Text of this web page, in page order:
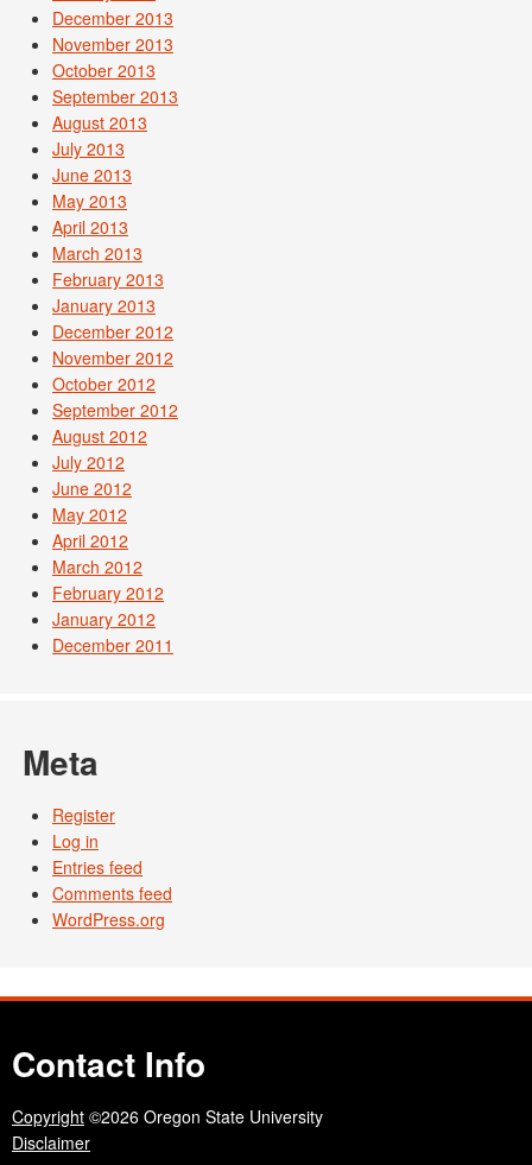
December 2013
November 2013
October 2013
September 2013
August 2013
July 2013
June 2013
May 2013
April 2013
March 2013
February 2013
January 2013
December 2012
November 2012
October 2012
September 2012
August 2012
July 2012
June 2012
May 2012
April 2012
March 2012
February 2012
January 2012
December 2011
Meta
Register
Log in
Entries feed
Comments feed
WordPress.org
Contact Info
Copyright ©2026 Oregon State University
Disclaimer